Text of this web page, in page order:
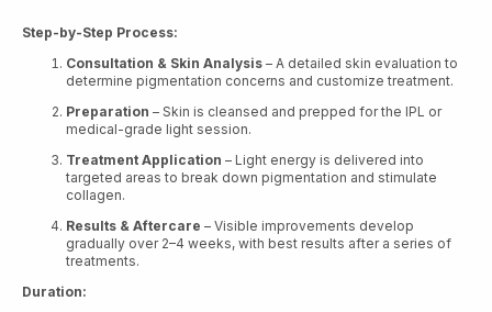
Step-by-Step Process:
Consultation & Skin Analysis – A detailed skin evaluation to
determine pigmentation concerns and customize treatment.
Preparation – Skin is cleansed and prepped for the IPL or
medical-grade light session.
Treatment Application – Light energy is delivered into
targeted areas to break down pigmentation and stimulate
collagen.
Results & Aftercare – Visible improvements develop
gradually over 2–4 weeks, with best results after a series of
treatments.
Duration: